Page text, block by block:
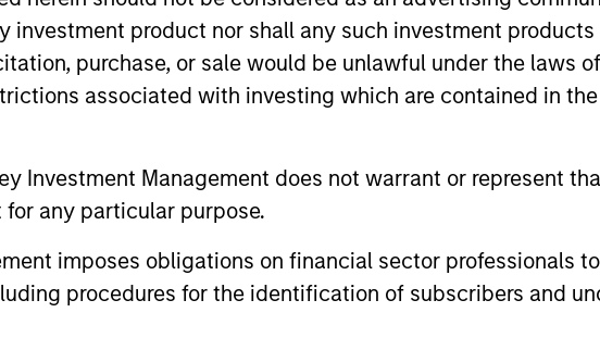
product nor shall any such investment
purchase, or sale would be unlawful under the laws
associated with investing which are contained in
Investment Management does not warrant or represent
any particular purpose.
imposes obligations on financial sector professionals
procedures for the identification of subscribers and
held various investment roles, including as a portfolio manager
Sachs, where he focused on opportunistic investments in
services experience. David has a BA in economics from
us with a brief overview of Morgan